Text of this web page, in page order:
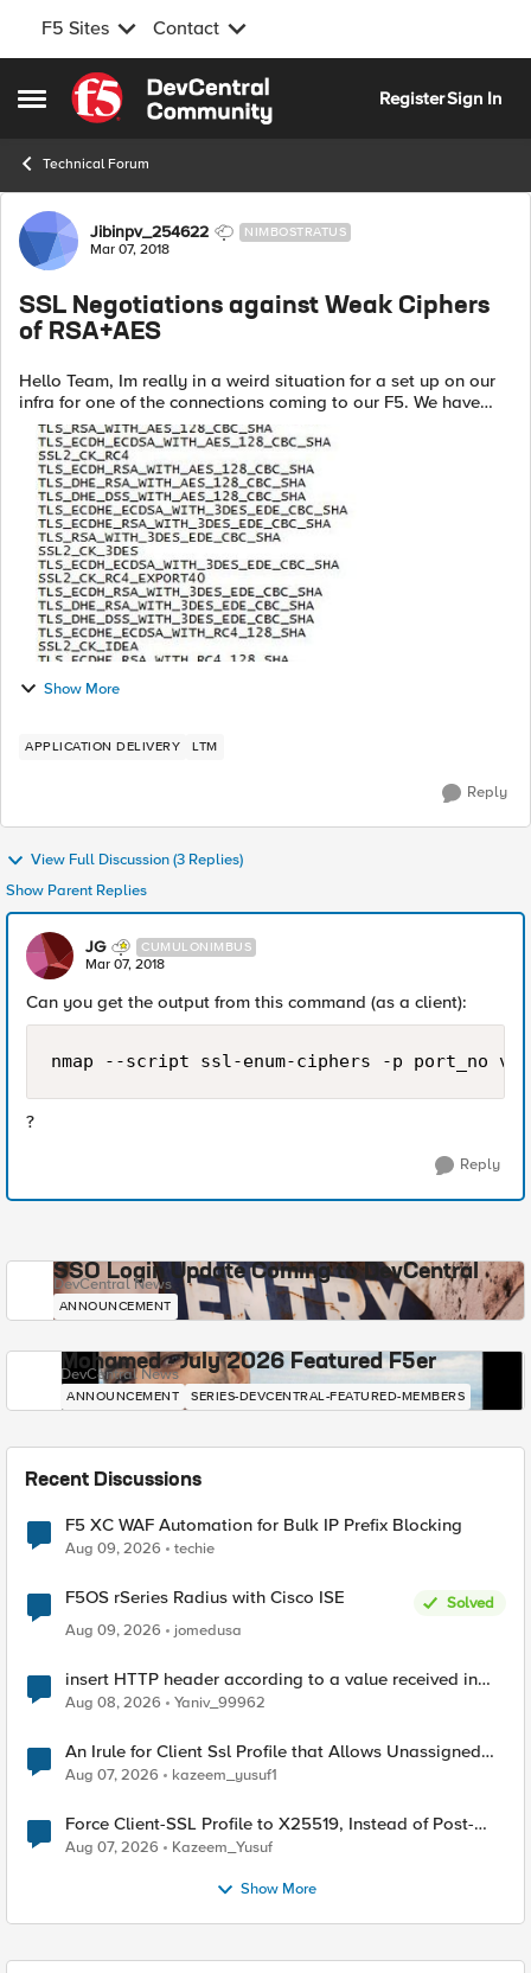
F5 Sites Contact
Open Side Menu
Skip to content
RegisterSign In
Technical Forum
Forum Discussion
Jibinpv_254622 NIMBOSTRATUS
Mar 07, 2018
SSL Negotiations against Weak Ciphers
of RSA+AES
Hello Team, Im really in a weird situation for a set up on our
infra for one of the connections coming to our F5. We have
disabled RSA+AES and along with few other cipher
negotiations to our environm...
Show More
APPLICATION DELIVERY LTM
Reply
View Full Discussion (3 Replies)
Show Parent Replies
JG CUMULONIMBUS
Mar 07, 2018
Can you get the output from this command (as a client):
nmap --script ssl-enum-ciphers -p port_no
?
Reply
SSO Login Update Coming to DevCentral
DevCentral News
ANNOUNCEMENT
Mohamed - July 2026 Featured F5er
DevCentral News
ANNOUNCEMENT SERIES-DEVCENTRAL-FEATURED-MEMBERS
Recent Discussions
F5 XC WAF Automation for Bulk IP Prefix Blocking
Aug 09, 2026 techie
F5OS rSeries Radius with Cisco ISE
Solved
Aug 09, 2026
jomedusa
insert HTTP header according to a value received in
Radius accounting
Aug 08, 2026 Yaniv_99962
An Irule for Client Ssl Profile that Allows Unassigned
TLS Extension Values (17516)
Aug 07, 2026 kazeem_yusuf1
Force Client-SSL Profile to X25519, Instead of Post-
Quantum Cryptography
Aug 07, 2026 Kazeem_Yusuf
Show More